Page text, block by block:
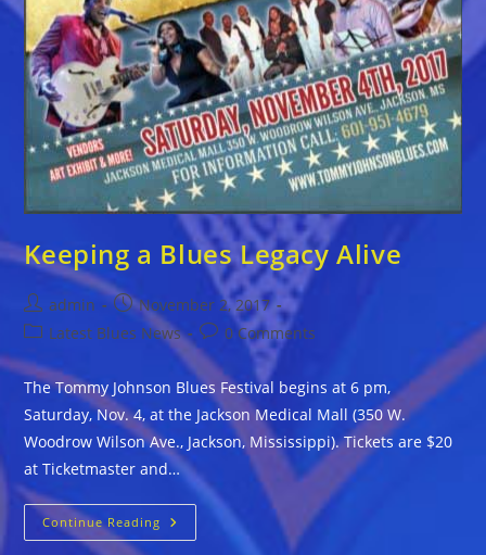
Keeping a Blues Legacy Alive
Post
author:
admin
Post
published:
November 2, 2017
PostLatest Blues News
Post
comments:
0 Comments
The Tommy Johnson Blues Festival begins at 6 pm,
Saturday, Nov. 4, at the Jackson Medical Mall (350 W.
Woodrow Wilson Ave., Jackson, Mississippi). Tickets are $20
at Ticketmaster and…
Continue Reading Keeping
A